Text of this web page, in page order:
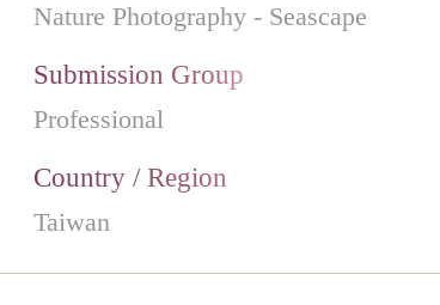
Nature Photography - Seascape
Submission Group
Professional
Country / Region
Taiwan